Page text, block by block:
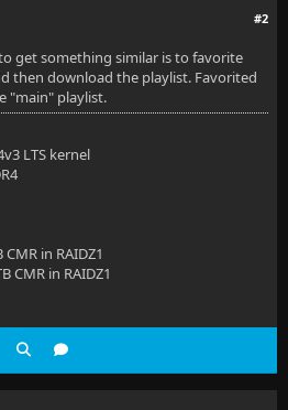
#2
get something similar is to favorite
then download the playlist. Favorited
"main" playlist.
LTS kernel
in RAIDZ1
CMR in RAIDZ1